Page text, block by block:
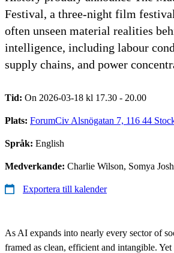
Festival, a three-night film
often unseen material realities
intelligence, including labour
supply chains, and power
Tid: On 2026-03-18 kl 17.30 - 20.00
Plats: ForumCiv Alsnögatan 7, 116 44
Språk: English
Medverkande: Charlie Wilson, Somya
Exportera till kalender
As AI expands into nearly every sector of
framed as clean, efficient and intangible.